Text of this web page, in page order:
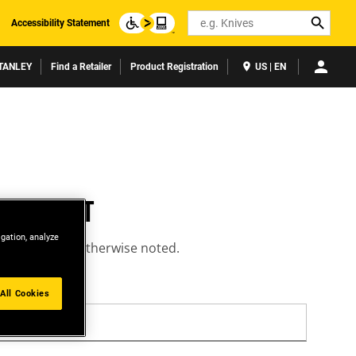
Accessibility Statement Search
Find a Retailer Product Registration US | EN
unless otherwise noted.
analyze
Cookies